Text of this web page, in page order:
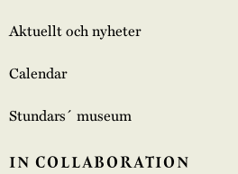
Aktuellt och nyheter
Calendar
Stundars´ museum
IN COLLABORATION